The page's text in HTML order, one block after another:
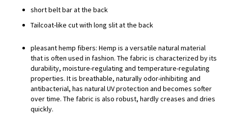
short belt bar at the back
Tailcoat-like cut with long slit at the back
pleasant hemp fibers: Hemp is a versatile natural material
that is often used in fashion. The fabric is characterized by its
durability, moisture-regulating and temperature-regulating
properties. It is breathable, naturally odor-inhibiting and
antibacterial, has natural UV protection and becomes softer
over time. The fabric is also robust, hardly creases and dries
quickly.